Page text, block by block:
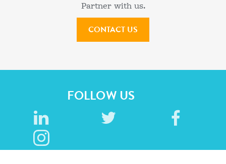
Partner with us.
CONTACT US
FOLLOW US